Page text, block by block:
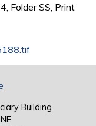
Folder SS, Print
Building